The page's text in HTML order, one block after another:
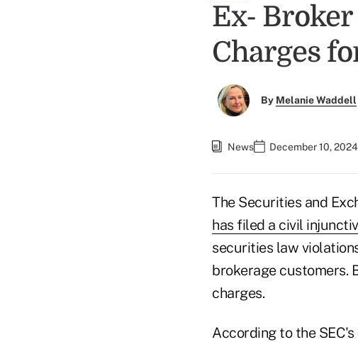
Ex- Broker
Charges
By Melanie Waddell
News December 10,
The Securities and
has filed a civil
securities law
brokerage customers.
charges.
According to the